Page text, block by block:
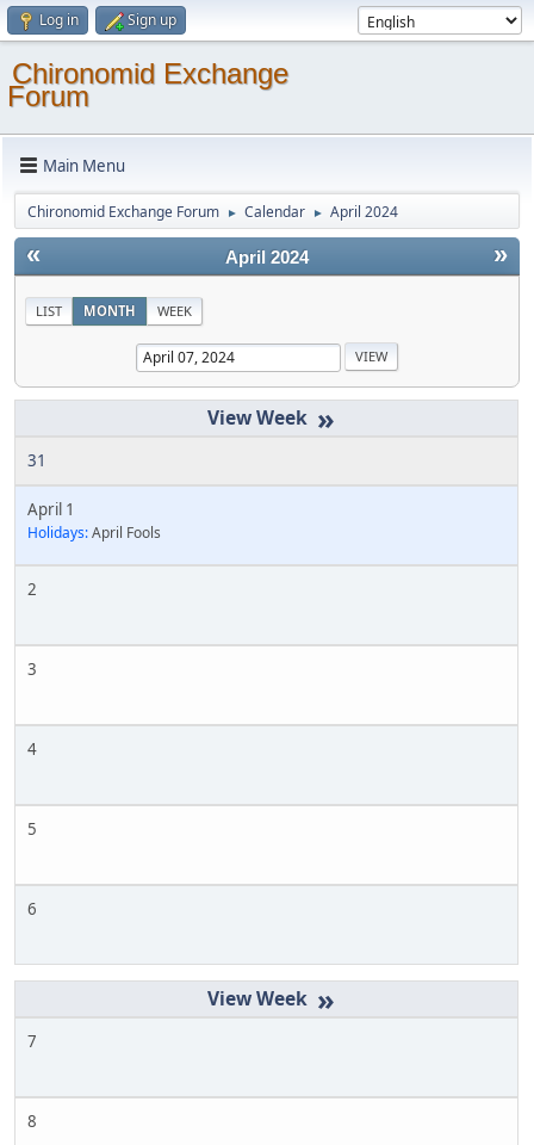
Log in Sign up
Chironomid Exchange
Forum
Main Menu
Chironomid Exchange Forum ► Calendar ► April 2024
« »
April 2024
LIST MONTH WEEK
»
31
April 1
Holidays:April Fools
2
3
4
5
6
»
7
8